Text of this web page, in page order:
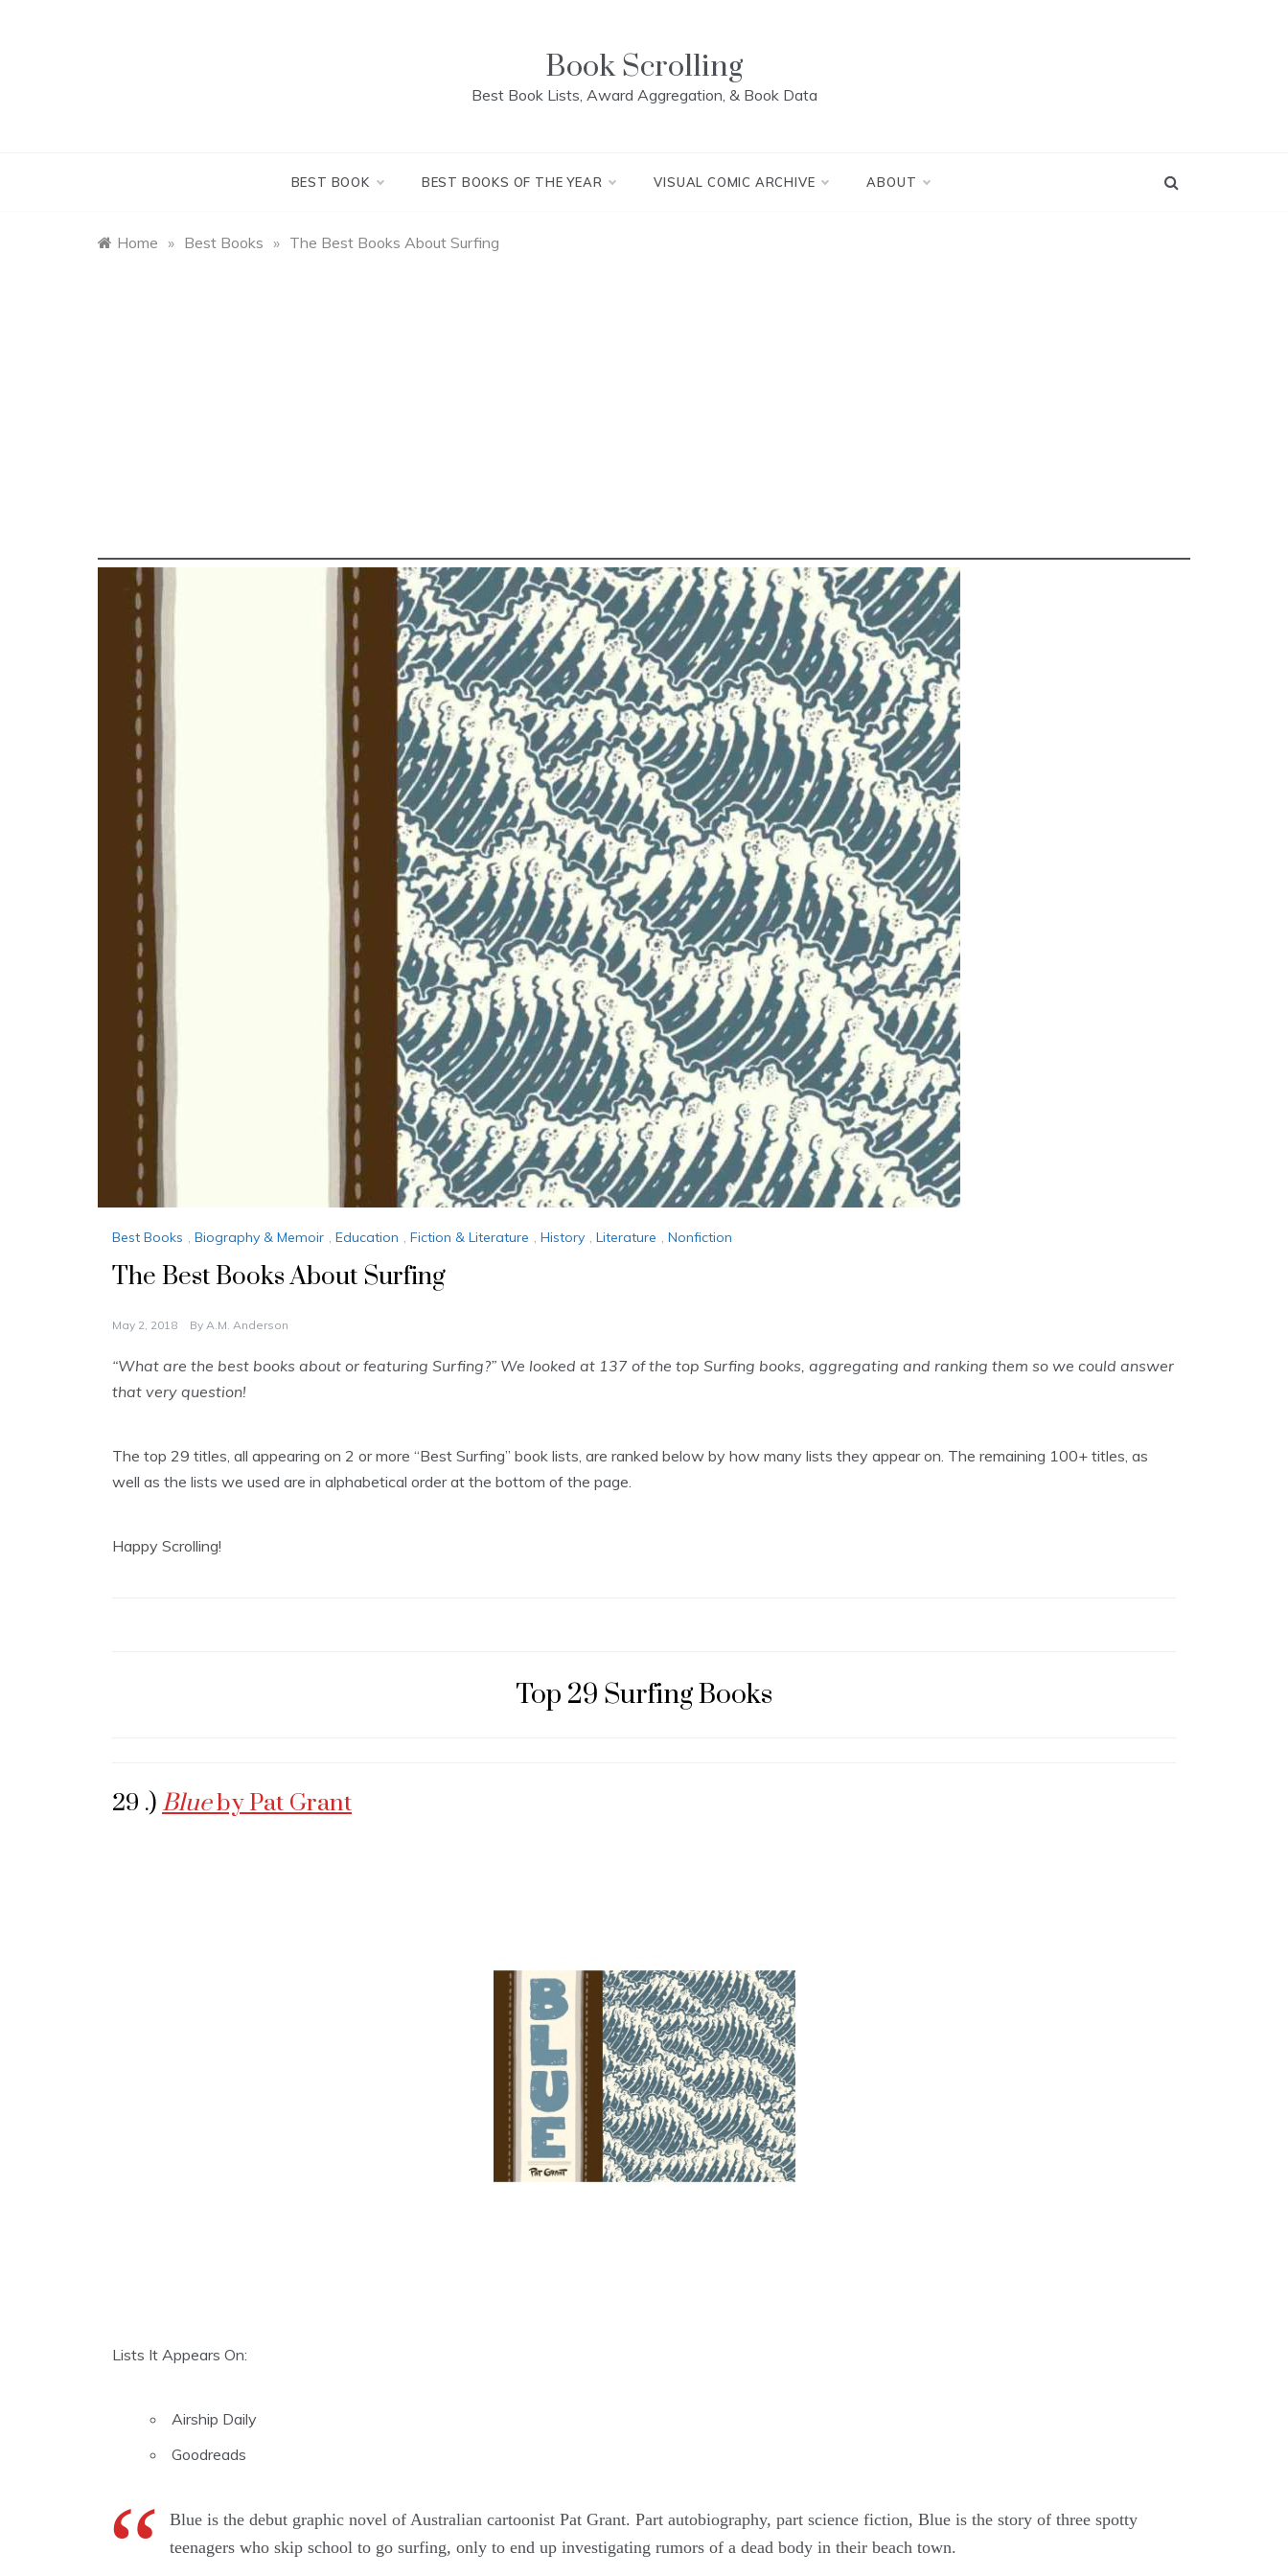
Book Scrolling
Best Book Lists, Award Aggregation, & Book Data
BEST BOOK BEST BOOKS OF THE YEAR VISUAL COMIC ARCHIVE ABOUT
Home » Best Books » The Best Books About Surfing
Best Books , Biography & Memoir , Education , Fiction & Literature , History , Literature , Nonfiction
The Best Books About Surfing
May 2, 2018 By A.M. Anderson
“What are the best books about or featuring Surfing?” We looked at 137 of the top Surfing books, aggregating and ranking them so we could answer
that very question!
The top 29 titles, all appearing on 2 or more “Best Surfing” book lists, are ranked below by how many lists they appear on. The remaining 100+ titles, as
well as the lists we used are in alphabetical order at the bottom of the page.
Happy Scrolling!
Top 29 Surfing Books
29 .) Blueby Pat Grant
Lists It Appears On:
Airship Daily
Goodreads
Blue is the debut graphic novel of Australian cartoonist Pat Grant. Part autobiography, part science fiction, Blue is the story of three spotty
teenagers who skip school to go surfing, only to end up investigating rumors of a dead body in their beach town.